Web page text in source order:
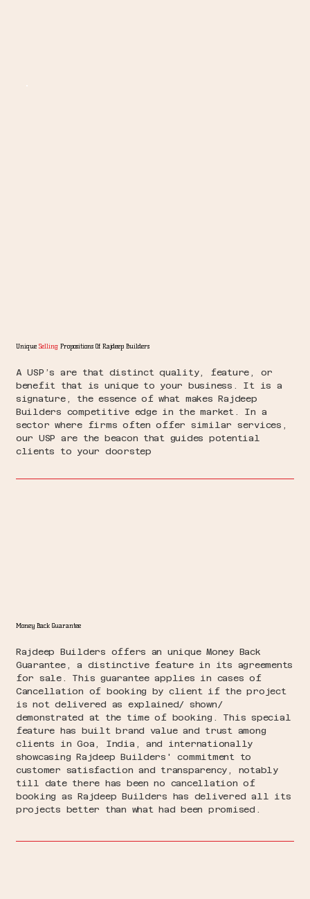
Unique SellingPropositions Of Rajdeep Builders
A USP’s are that distinct quality, feature, or
benefit that is unique to your business. It is a
signature, the essence of what makes Rajdeep
Builders competitive edge in the market. In a
sector where firms often offer similar services,
our USP are the beacon that guides potential
clients to your doorstep
Money Back Guarantee
Rajdeep Builders offers an unique Money Back
Guarantee, a distinctive feature in its agreements
for sale. This guarantee applies in cases of
Cancellation of booking by client if the project
is not delivered as explained/ shown/
demonstrated at the time of booking. This special
feature has built brand value and trust among
clients in Goa, India, and internationally
showcasing Rajdeep Builders' commitment to
customer satisfaction and transparency, notably
till date there has been no cancellation of
booking as Rajdeep Builders has delivered all its
projects better than what had been promised.